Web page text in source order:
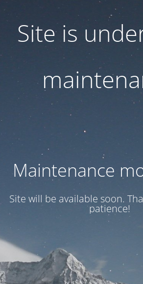
Site is
Maintenance
Site will be available soon.
patience!